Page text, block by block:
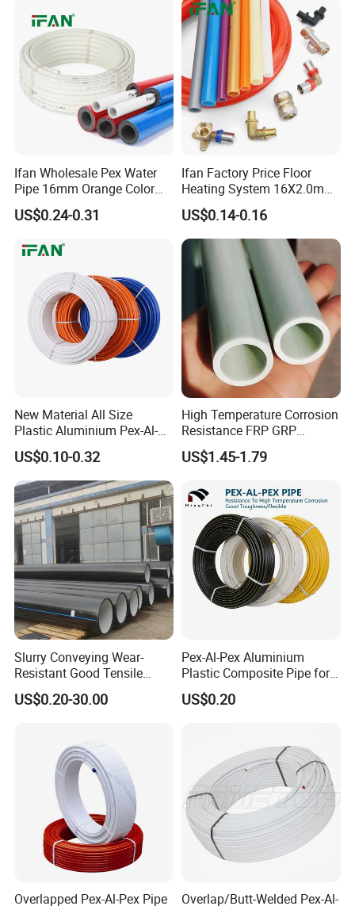
Ifan Wholesale Pex Water
Pipe 16mm Orange Color
Insulated Pex Pipe
US$0.24-0.31
Ifan Factory Price Floor
Heating System 16X2.0mm
Pex PE-Rt Pipe Multiple Size
Customized Floor Heating
Pert Pipe
US$0.14-0.16
New Material All Size
Plastic Aluminium Pex-Al-
Pex Pipe
US$0.10-0.32
High Temperature Corrosion
Resistance FRP GRP
Fiberglass Pipe Hollow
Tubes Round Tube for
US$1.45-1.79
Slurry Conveying Wear-
Resistant Good Tensile
Properties Reliable
Connection Dfps PE HDPE
US$0.20-30.00
Pex-Al-Pex Aluminium
Plastic Composite Pipe for
Water Heating Plumbing
Gas Pipe
US$0.20
Overlapped Pex-Al-Pex Pipe
Overlap/Butt-Welded Pex-Al-